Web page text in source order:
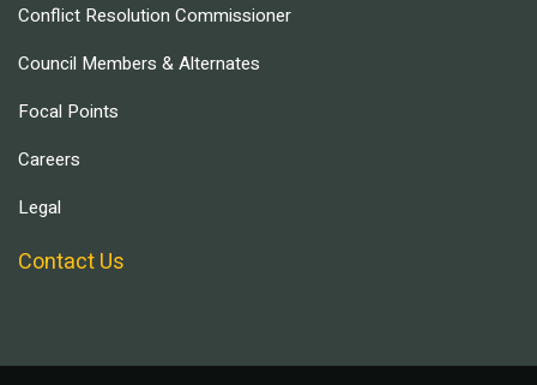
Conflict Resolution Commissioner
Council Members & Alternates
Focal Points
Careers
Legal
Contact Us